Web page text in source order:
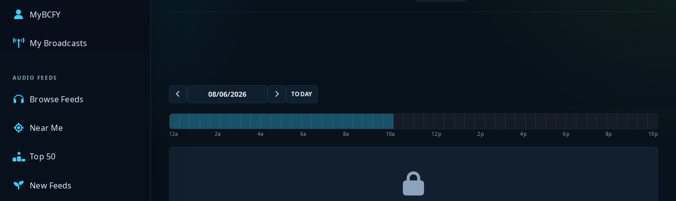
MyBCFY
My Broadcasts
AUDIO FEEDS
Browse Feeds
Near Me
Top 50
New Feeds
TODAY
12a 2a 4a 6a 8a 10a 12p 2p 4p 6p 8p 10p